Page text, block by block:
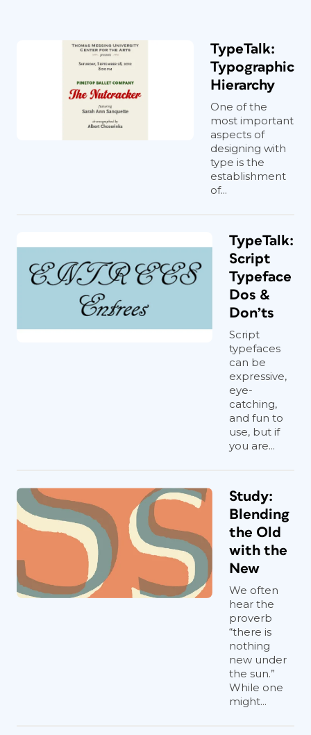
TypeTalk:
Typographic
Hierarchy
One of the
most important
aspects of
designing with
type is the
establishment
of...
TypeTalk:
Script
Typeface
Dos &
Don’ts
Script
typefaces
can be
expressive,
eye-
catching,
and fun to
use, but if
you are...
Study:
Blending
the Old
with the
New
We often
hear the
proverb
“there is
nothing
new under
the sun.”
While one
might...